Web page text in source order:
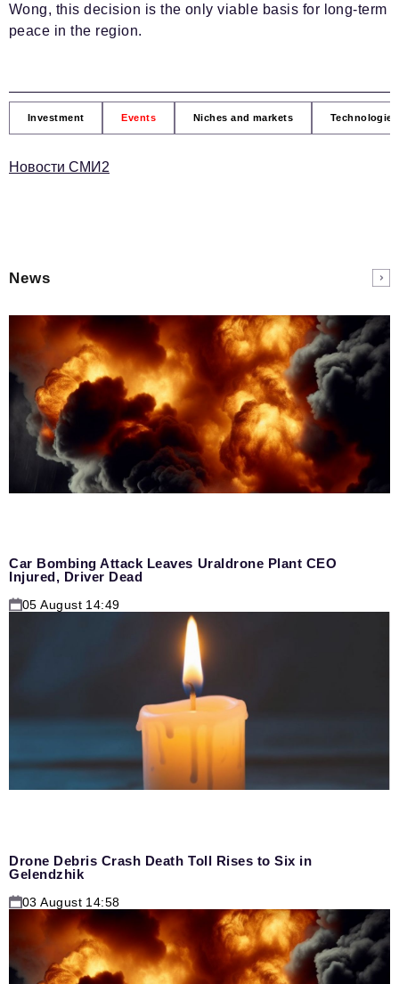
Wong, this decision is the only viable basis for long-term
peace in the region.
Investment Events Niches and markets
Новости СМИ2
News
Car Bombing Attack Leaves Uraldrone Plant CEO
Injured, Driver Dead
05 August 14:49
Drone Debris Crash Death Toll Rises to Six in
Gelendzhik
03 August 14:58